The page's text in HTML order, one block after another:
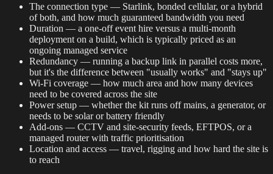
The connection type — Starlink, bonded cellular, or a hybrid
of both, and how much guaranteed bandwidth you need
Duration — a one-off event hire versus a multi-month
deployment on a build, which is typically priced as an
ongoing managed service
Redundancy — running a backup link in parallel costs more,
but it's the difference between "usually works" and "stays up"
Wi-Fi coverage — how much area and how many devices
need to be covered across the site
Power setup — whether the kit runs off mains, a generator, or
needs to be solar or battery friendly
Add-ons — CCTV and site-security feeds, EFTPOS, or a
managed router with traffic prioritisation
Location and access — travel, rigging and how hard the site is
to reach